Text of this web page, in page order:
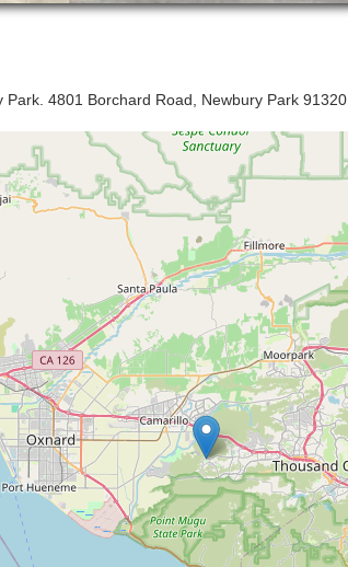
Park. 4801 Borchard Road, Newbury Park 91320